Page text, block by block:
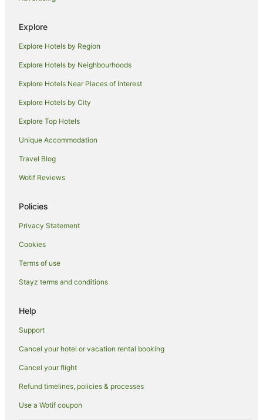
Lawrence Hotels
Caravan Parks in Taieri Mouth
Hostels in Balclutha
Balclutha Hotels
Hotels near Dunedin Intl.
Cottages in Ashley Downs
Hotels near Cathedral Caves
Cottages in Kelso
Toko Mouth Hotels
Clinton Hotels
Ahuriri Flat Hotels
Caravan Parks in Milton
Milton Hotels
Motels in Milton
Explore
Explore Hotels by Region
Explore Hotels by Neighbourhoods
Explore Hotels Near Places of Interest
Explore Hotels by City
Explore Top Hotels
Unique Accommodation
Travel Blog
Wotif Reviews
Policies
Privacy Statement
Cookies
Terms of use
Stayz terms and conditions
Help
Support
Cancel your hotel or vacation rental booking
Cancel your flight
Refund timelines, policies & processes
Use a Wotif coupon